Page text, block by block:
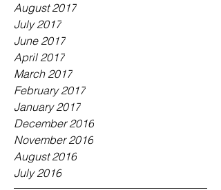
August 2017
July 2017
June 2017
April 2017
March 2017
February 2017
January 2017
December 2016
November 2016
August 2016
July 2016